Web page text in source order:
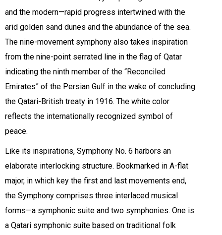
and the modern—rapid progress intertwined with the
arid golden sand dunes and the abundance of the sea.
The nine-movement symphony also takes inspiration
from the nine-point serrated line in the flag of Qatar
indicating the ninth member of the “Reconciled
Emirates” of the Persian Gulf in the wake of concluding
the Qatari-British treaty in 1916. The white color
reflects the internationally recognized symbol of
peace.
Like its inspirations, Symphony No. 6 harbors an
elaborate interlocking structure. Bookmarked in A-flat
major, in which key the first and last movements end,
the Symphony comprises three interlaced musical
forms—a symphonic suite and two symphonies. One is
a Qatari symphonic suite based on traditional folk